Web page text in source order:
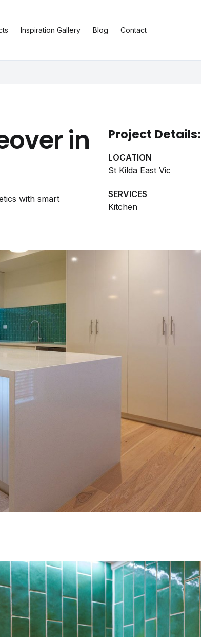
Inspiration Gallery Blog Contact
in
with smart
Project Details:
LOCATION
St Kilda East Vic
SERVICES
Kitchen